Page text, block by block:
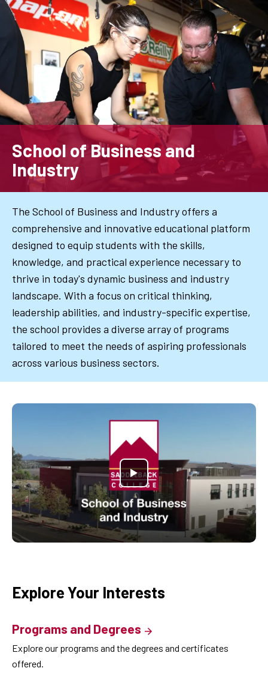
Skip
content
School of Business and
Industry
The School of Business and Industry offers a
comprehensive and innovative educational platform
designed to equip students with the skills,
knowledge, and practical experience necessary to
thrive in today's dynamic business and industry
landscape. With a focus on critical thinking,
leadership abilities, and industry-specific expertise,
the school provides a diverse array of programs
tailored to meet the needs of aspiring professionals
across various business sectors.
Explore Your Interests
Programs and Degrees
Explore our programs and the degrees and certificates
offered.